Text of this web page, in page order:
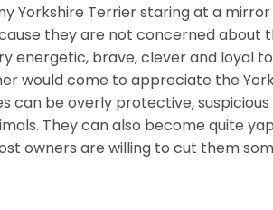
Yorkshire Terrier staring at a
they are not concerned about
energetic, brave, clever and loyal
would come to appreciate the
can be overly protective,
They can also become quite
owners are willing to cut them